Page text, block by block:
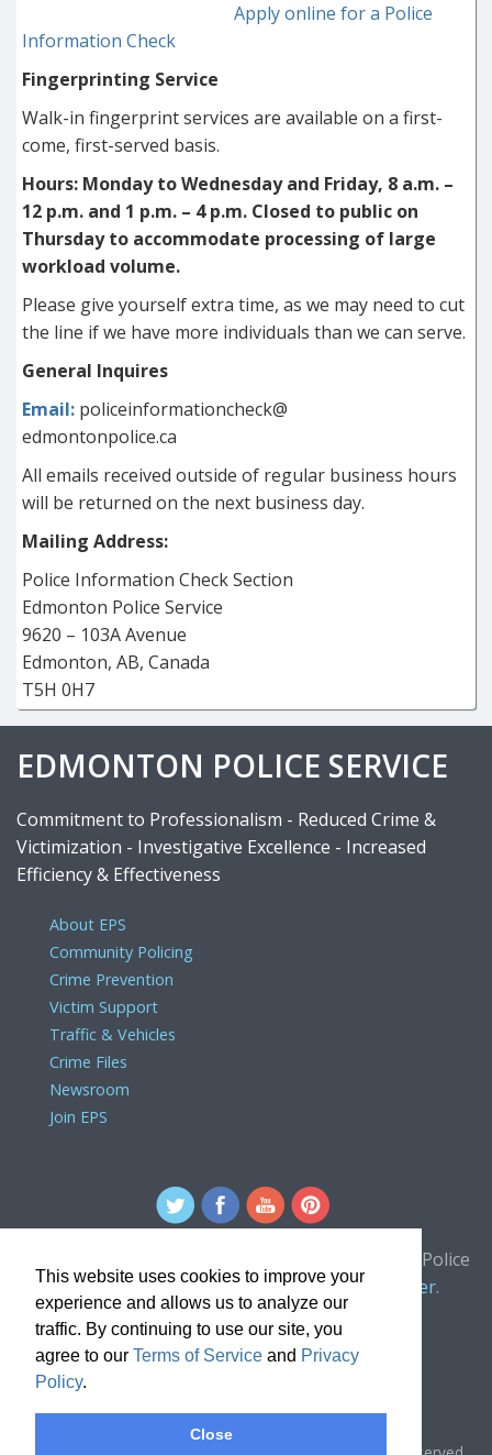
This website uses cookies to improve your
experience and allows us to analyze our
traffic. By continuing to use our site, you
agree to our Terms of Service and Privacy
Policy.
Close
Apply online for a Police
Information Check
Fingerprinting Service
Walk-in fingerprint services are available on a first-
come, first-served basis.
Hours: Monday to Wednesday and Friday, 8 a.m. –
12 p.m. and 1 p.m. – 4 p.m. Closed to public on
Thursday to accommodate processing of large
workload volume.
Please give yourself extra time, as we may need to cut
the line if we have more individuals than we can serve.
General Inquires
Email: policeinformationcheck@
edmontonpolice.ca
All emails received outside of regular business hours
will be returned on the next business day.
Mailing Address:
Police Information Check Section
Edmonton Police Service
9620 – 103A Avenue
Edmonton, AB, Canada
T5H 0H7
EDMONTON POLICE SERVICE
Commitment to Professionalism - Reduced Crime &
Victimization - Investigative Excellence - Increased
Efficiency & Effectiveness
About EPS
Community Policing
Crime Prevention
Victim Support
Traffic & Vehicles
Crime Files
Newsroom
Join EPS
For comments or concerns about the Edmonton Police
Service website, please contact thewebmaster.